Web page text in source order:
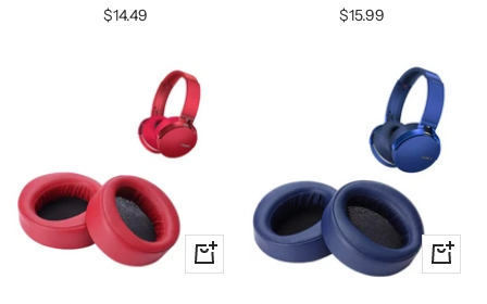
Sale
$14.49
Sale
$15.99
+
Add
+
Add